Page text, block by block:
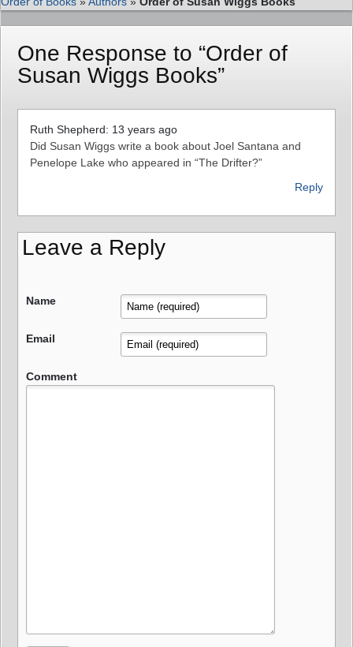
One Response to “Order of
Susan Wiggs Books”
Ruth Shepherd: 13 years ago
Did Susan Wiggs write a book about Joel Santana and
Penelope Lake who appeared in “The Drifter?”
Reply
Leave a Reply
Name
Email
Comment